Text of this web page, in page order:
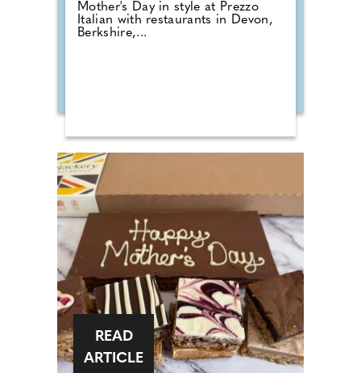
Mother's Day in style at Prezzo
Italian with restaurants in Devon,
Berkshire,...
READ
ARTICLE